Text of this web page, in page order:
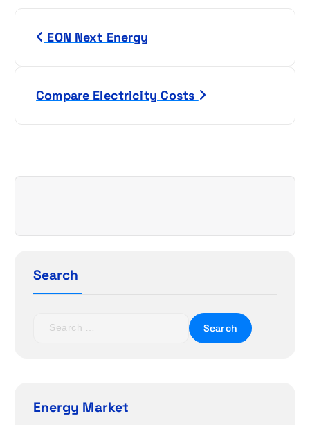
a
i
EON Next Energy
Compare Electricity Costs
Search
h
fEnergy Market